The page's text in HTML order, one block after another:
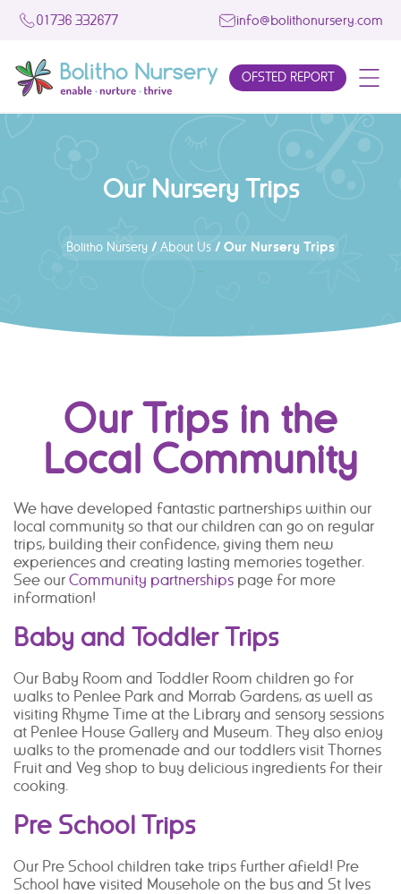
01736 332677 info@bolithonursery.com
OFSTED REPORT
Our Nursery Trips
Bolitho Nursery / About Us / Our Nursery Trips
Our Trips in the
Local Community
We have developed fantastic partnerships within our
local community so that our children can go on regular
trips, building their confidence, giving them new
experiences and creating lasting memories together.
See our Community partnerships page for more
information!
Baby and Toddler Trips
Our Baby Room and Toddler Room children go for
walks to Penlee Park and Morrab Gardens, as well as
visiting Rhyme Time at the Library and sensory sessions
at Penlee House Gallery and Museum. They also enjoy
walks to the promenade and our toddlers visit Thornes
Fruit and Veg shop to buy delicious ingredients for their
cooking.
Pre School Trips
Our Pre School children take trips further afield! Pre
School have visited Mousehole on the bus and St Ives